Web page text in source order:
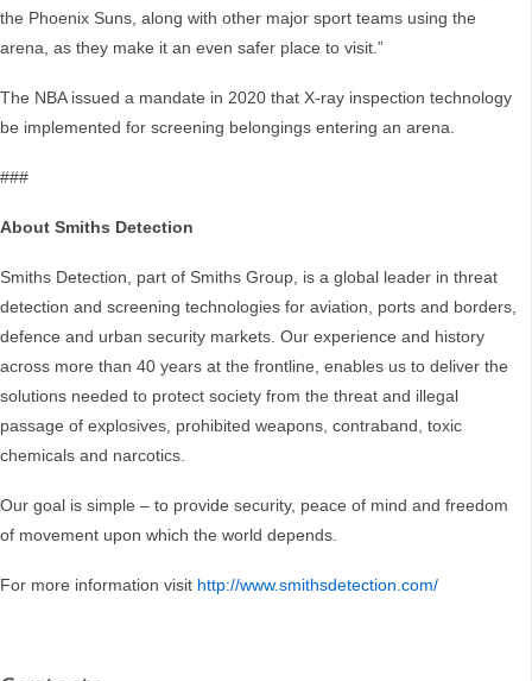
the Phoenix Suns, along with other major sport teams using the
arena, as they make it an even safer place to visit.”
The NBA issued a mandate in 2020 that X-ray inspection technology
be implemented for screening belongings entering an arena.
###
About Smiths Detection
Smiths Detection, part of Smiths Group, is a global leader in threat
detection and screening technologies for aviation, ports and borders,
defence and urban security markets. Our experience and history
across more than 40 years at the frontline, enables us to deliver the
solutions needed to protect society from the threat and illegal
passage of explosives, prohibited weapons, contraband, toxic
chemicals and narcotics.
Our goal is simple – to provide security, peace of mind and freedom
of movement upon which the world depends.
For more information visit http://www.smithsdetection.com/